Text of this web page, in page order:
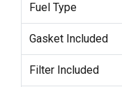
Fuel Type
Gasket Included
Filter Included